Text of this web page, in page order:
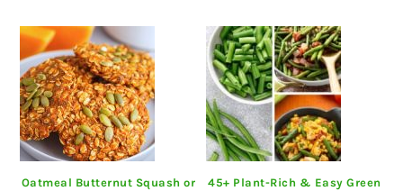
Oatmeal Butternut Squash or
45+ Plant-Rich & Easy Green